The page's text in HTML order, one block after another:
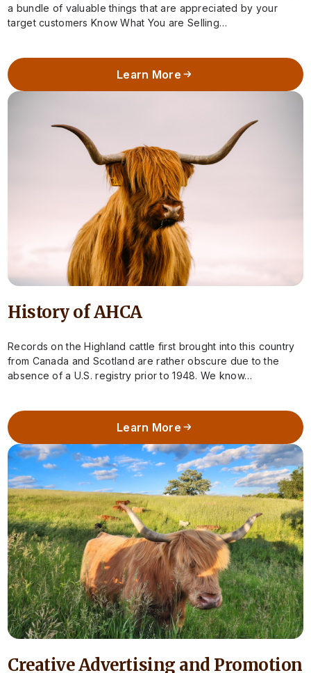
a bundle of valuable things that are appreciated by your
target customers Know What You are Selling…
Learn More
History of AHCA
Records on the Highland cattle first brought into this country
from Canada and Scotland are rather obscure due to the
absence of a U.S. registry prior to 1948. We know…
Learn More
Creative Advertising and Promotion